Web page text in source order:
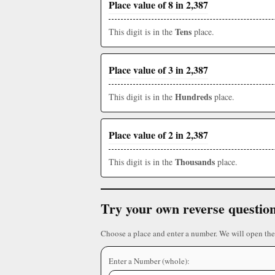
Place value of 8 in 2,387
This digit is in the Tens place.
Place value of 3 in 2,387
This digit is in the Hundreds place.
Place value of 2 in 2,387
This digit is in the Thousands place.
Try your own reverse
Choose a place and enter a number. We will open
Enter a Number (whole):